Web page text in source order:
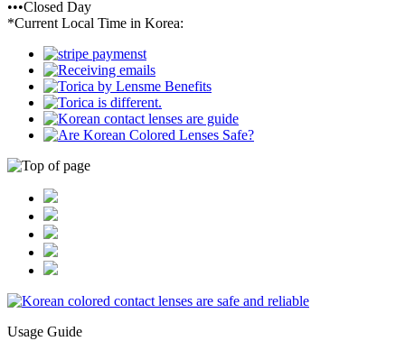
•••Closed Day
*Current Local Time in Korea:
Usage Guide